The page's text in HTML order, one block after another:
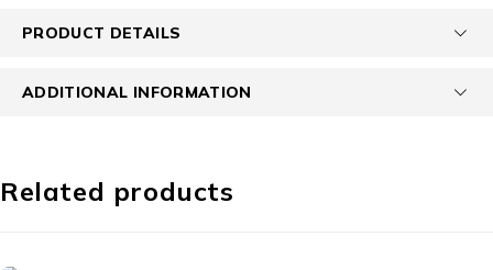
PRODUCT DETAILS
ADDITIONAL INFORMATION
Related products